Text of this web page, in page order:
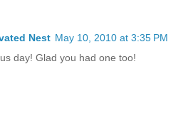
Nest May 10, 2010 at 3:35 PM
day! Glad you had one too!